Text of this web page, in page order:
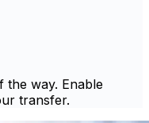
way. Enable
transfer.